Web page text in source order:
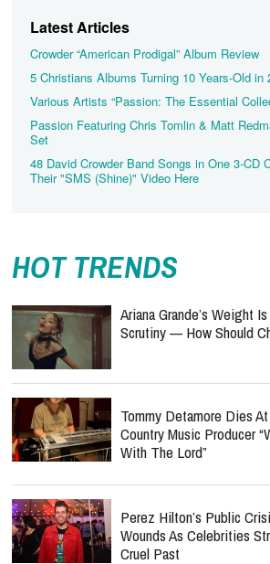
Latest Articles
Crowder “American Prodigal” Album Review
5 Christians Albums Turning 10 Years-Old in
Various Artists “Passion: The Essential
Passion Featuring Chris Tomlin & Matt
Set
48 David Crowder Band Songs in One 3-CD
Their "SMS (Shine)" Video Here
HOT TRENDS
Ariana Grande’s Weight
Scrutiny — How Should
Tommy Detamore Dies
Country Music Producer
With The Lord”
Perez Hilton’s Public
Wounds As Celebrities
Cruel Past